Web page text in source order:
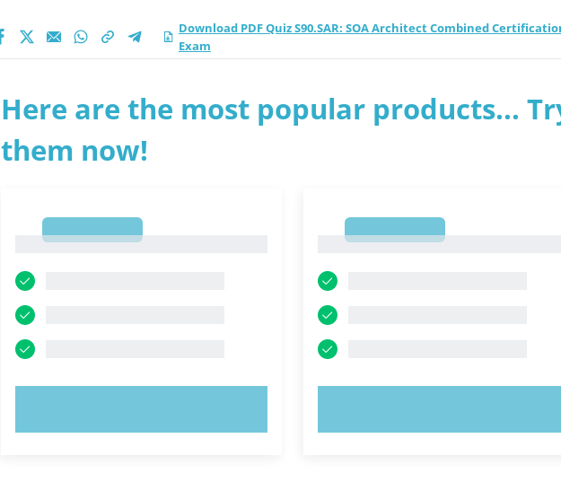
Download PDF Quiz S90.SAR: SOA Architect Combined
Exam
Here are the most popular products...
them now!